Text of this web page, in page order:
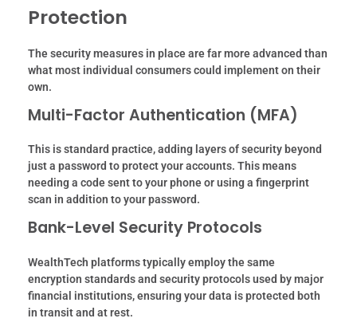
Protection
The security measures in place are far more advanced than
what most individual consumers could implement on their
own.
Multi-Factor Authentication (MFA)
This is standard practice, adding layers of security beyond
just a password to protect your accounts. This means
needing a code sent to your phone or using a fingerprint
scan in addition to your password.
Bank-Level Security Protocols
WealthTech platforms typically employ the same
encryption standards and security protocols used by major
financial institutions, ensuring your data is protected both
in transit and at rest.